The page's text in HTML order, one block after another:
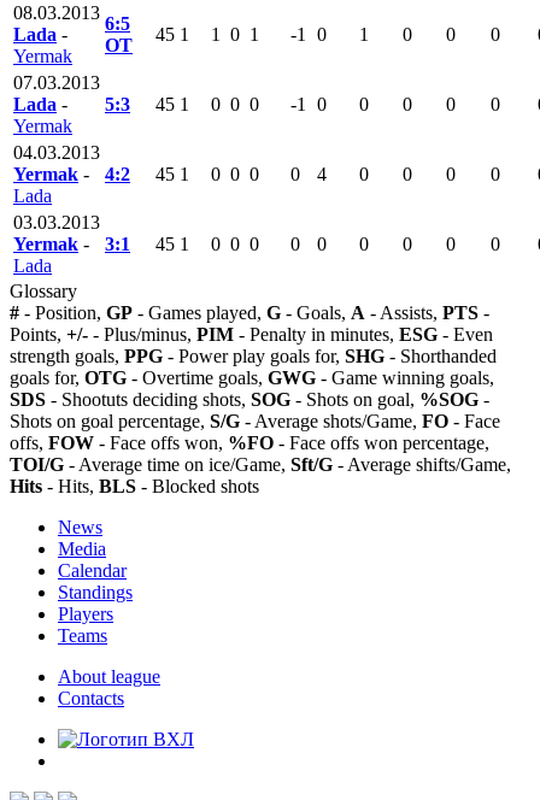
08.03.2013
Lada -
Yermak
6:5
OT
45 1 1 0 1 -1 0 1 0 0 0
07.03.2013
Lada -
Yermak
5:3 45 1 0 0 0 -1 0 0 0 0 0
04.03.2013
Yermak -
Lada
4:2 45 1 0 0 0 0 4 0 0 0 0
03.03.2013
Yermak -
Lada
3:1 45 1 0 0 0 0 0 0 0 0 0
Glossary
# - Position, GP - Games played, G - Goals, A - Assists, PTS -
Points, +/- - Plus/minus, PIM - Penalty in minutes, ESG - Even
strength goals, PPG - Power play goals for, SHG - Shorthanded
goals for, OTG - Overtime goals, GWG - Game winning goals,
SDS - Shootuts deciding shots, SOG - Shots on goal, %SOG -
Shots on goal percentage, S/G - Average shots/Game, FO - Face
offs, FOW - Face offs won, %FO - Face offs won percentage,
TOI/G - Average time on ice/Game, Sft/G - Average shifts/Game,
Hits - Hits, BLS - Blocked shots
News
Media
Calendar
Standings
Players
Teams
About league
Contacts